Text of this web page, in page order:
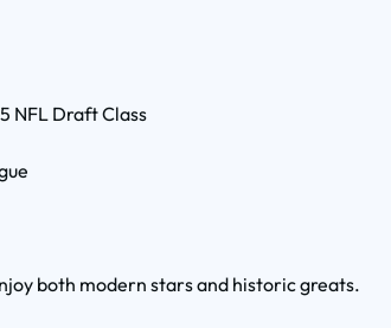
NFL Draft Class
both modern stars and historic greats.